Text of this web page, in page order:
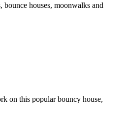
houses, moonwalks and
on this popular bouncy house,